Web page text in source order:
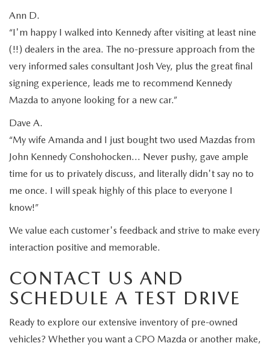
Ann D.
“I'm happy I walked into Kennedy after visiting at least nine
(!!) dealers in the area. The no-pressure approach from the
very informed sales consultant Josh Vey, plus the great final
signing experience, leads me to recommend Kennedy
Mazda to anyone looking for a new car.”
Dave A.
“My wife Amanda and I just bought two used Mazdas from
John Kennedy Conshohocken… Never pushy, gave ample
time for us to privately discuss, and literally didn't say no to
me once. I will speak highly of this place to everyone I
know!”
We value each customer's feedback and strive to make every
interaction positive and memorable.
CONTACT US AND
SCHEDULE A TEST DRIVE
Ready to explore our extensive inventory of pre-owned
vehicles? Whether you want a CPO Mazda or another make,